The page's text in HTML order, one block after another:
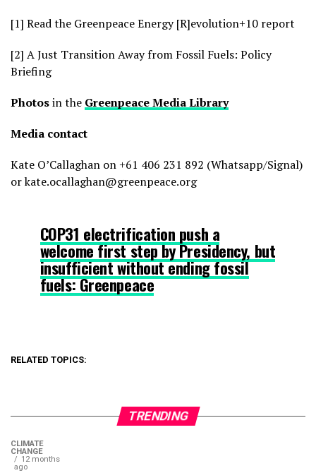
[1] Read the Greenpeace Energy [R]evolution+10 report
[2] A Just Transition Away from Fossil Fuels: Policy
Briefing
Photosin the Greenpeace Media Library
Media contact
Kate O’Callaghan on +61 406 231 892 (Whatsapp/Signal)
or kate.ocallaghan@greenpeace.org
COP31 electrification push a
welcome first step by Presidency, but
insufficient without ending fossil
fuels: Greenpeace
RELATED TOPICS:
TRENDING
CLIMATE
CHANGE
12 months
ago